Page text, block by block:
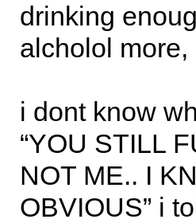
drinking
alcholol
i dont know
“YOU STILL
NOT ME.. I
OBVIOUS” i